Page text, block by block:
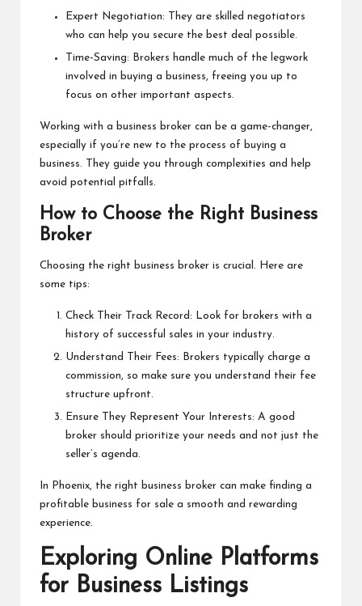
Expert Negotiation: They are skilled negotiators
who can help you secure the best deal possible.
Time-Saving: Brokers handle much of the legwork
involved in buying a business, freeing you up to
focus on other important aspects.
Working with a business broker can be a game-changer,
especially if you’re new to the process of buying a
business. They guide you through complexities and help
avoid potential pitfalls.
How to Choose the Right Business
Broker
Choosing the right business broker is crucial. Here are
some tips:
Check Their Track Record: Look for brokers with a
history of successful sales in your industry.
Understand Their Fees: Brokers typically charge a
commission, so make sure you understand their fee
structure upfront.
Ensure They Represent Your Interests: A good
broker should prioritize your needs and not just the
seller’s agenda.
In Phoenix, the right business broker can make finding a
profitable business for sale a smooth and rewarding
experience.
Exploring Online Platforms
for Business Listings